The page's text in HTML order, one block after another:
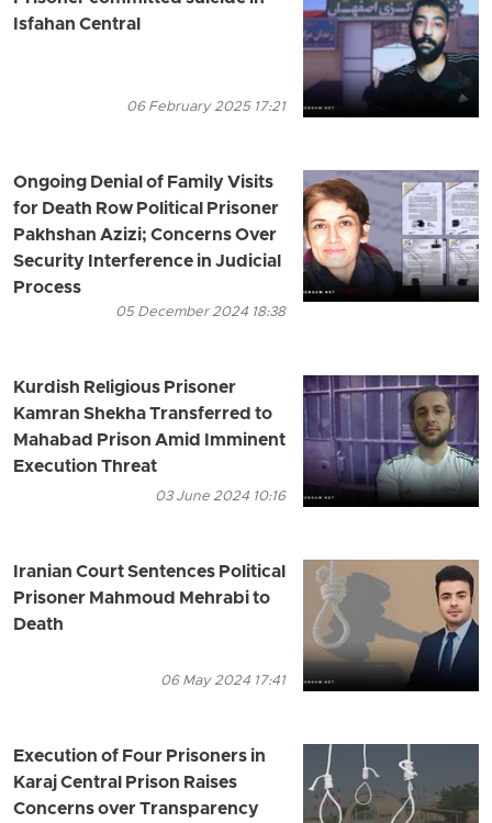
Isfahan Central
06 February 2025 17:21
Ongoing Denial of Family Visits
for Death Row Political Prisoner
Pakhshan Azizi; Concerns Over
Security Interference in Judicial
Process
05 December 2024 18:38
Kurdish Religious Prisoner
Kamran Shekha Transferred to
Mahabad Prison Amid Imminent
Execution Threat
03 June 2024 10:16
Iranian Court Sentences Political
Prisoner Mahmoud Mehrabi to
Death
06 May 2024 17:41
Execution of Four Prisoners in
Karaj Central Prison Raises
Concerns over Transparency